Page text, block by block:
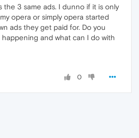
the 3 same ads. I dunno if it is only
opera or simply opera started
ads they get paid for. Do you
happening and what can I do with
0